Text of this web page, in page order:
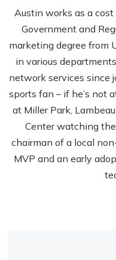
Austin works as a
Government and
marketing degree from
in various
network services since
sports fan – if he’s not
at Miller Park,
Center watching the
chairman of a local
MVP and an early